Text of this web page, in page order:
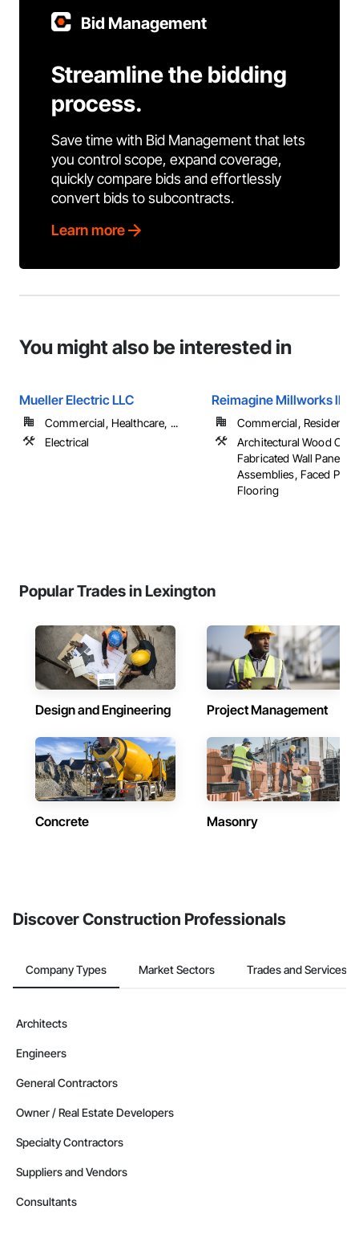
Bid Management
Streamline the bidding
process.
Save time with Bid Management that lets
you control scope, expand coverage,
quickly compare bids and effortlessly
convert bids to subcontracts.
Learn more
You might also be interested in
Mueller Electric LLC
Commercial, Healthcare, ...
Electrical
Reimagine Millworks llc
Commercial, Residential
Architectural Wood
Fabricated Wall Panel
Assemblies, Faced
Flooring
Popular Trades in Lexington
Design and Engineering Project Management
Concrete Masonry
Discover Construction Professionals
Company Types Market Sectors Trades and Services
Architects
Engineers
General Contractors
Owner / Real Estate Developers
Specialty Contractors
Suppliers and Vendors
Consultants